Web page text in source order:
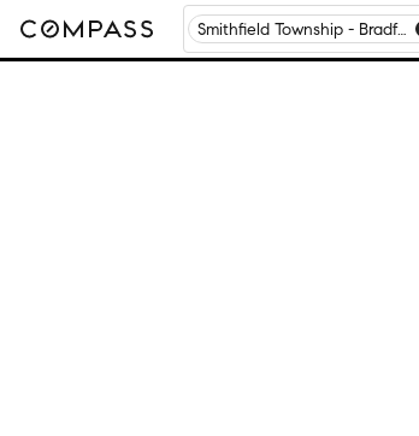
Smithfield Township - Bradford County